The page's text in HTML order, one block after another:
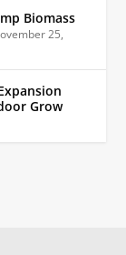
Biomass
25,
Grow